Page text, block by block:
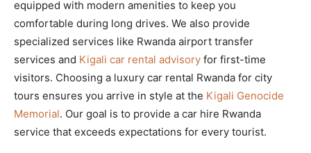
equipped with modern amenities to keep you
comfortable during long drives. We also provide
specialized services like Rwanda airport transfer
services and Kigali car rental advisory for first-time
visitors. Choosing a luxury car rental Rwanda for city
tours ensures you arrive in style at the Kigali Genocide
Memorial. Our goal is to provide a car hire Rwanda
service that exceeds expectations for every tourist.